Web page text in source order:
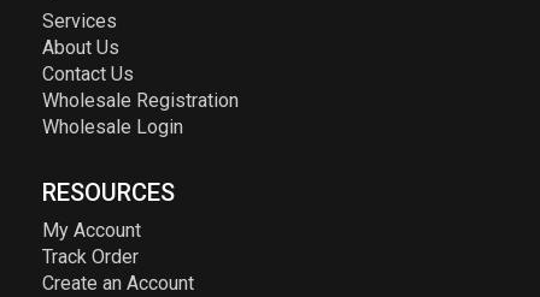
Services
About Us
Contact Us
Wholesale Registration
Wholesale Login
RESOURCES
My Account
Track Order
Create an Account